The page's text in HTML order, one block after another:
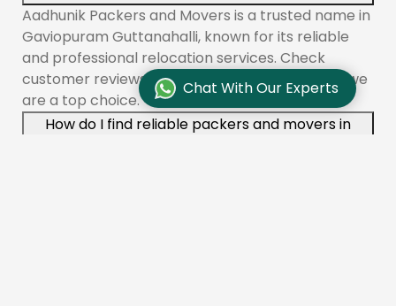
Aadhunik Packers and Movers is a trusted name in
Gaviopuram Guttanahalli, known for its reliable
and professional relocation services. Check
customer reviews and testimonials to see why we
are a top choice.
How do I find reliable packers and movers in
Chat With Our Experts